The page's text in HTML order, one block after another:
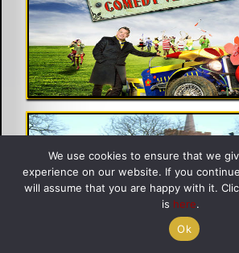
We use cookies to ensure that we
experience on our website. If you
will assume that you are happy with it.
is here.
Ok